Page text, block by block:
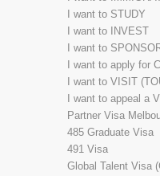
I want to STUDY
I want to INVEST
I want to
I want to apply for
I want to VISIT
I want to appeal a
Partner Visa
485 Graduate Visa
491 Visa
Global Talent Visa